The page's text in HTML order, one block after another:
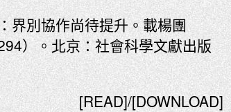
界別協作尚待提升。載楊團
）。北京：社會科學文獻出版
[READ]/[DOWNLOAD]